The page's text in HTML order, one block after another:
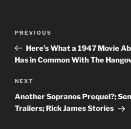
Previous
Post
PREVIOUS
Here’s What a 1947 Movie
Has in Common With The
Next
Post
NEXT
Another Sopranos Prequel?;
Trailers; Rick James Stories